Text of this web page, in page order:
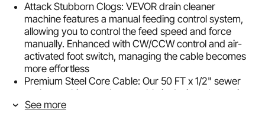
Attack Stubborn Clogs: VEVOR drain cleaner
machine features a manual feeding control system,
allowing you to control the feed speed and force
manually. Enhanced with CW/CCW control and air-
activated foot switch, managing the cable becomes
more effortless
Premium Steel Core Cable: Our 50 FT x 1/2" sewer
snake machine steel core cable is designed to resist
breakage, twisting, and corrosion, ensuring easy
See more